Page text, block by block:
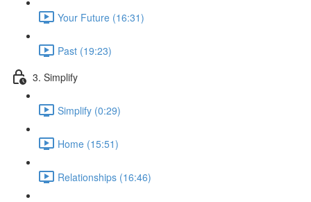
Your Future (16:31)
Past (19:23)
3. Simplify
Simplify (0:29)
Home (15:51)
Relationships (16:46)